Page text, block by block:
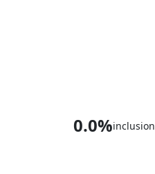
0.0%inclusion